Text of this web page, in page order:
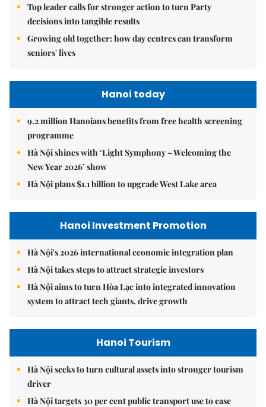
Top leader calls for stronger action to turn Party
decisions into tangible results
Growing old together: how day centres can transform
seniors' lives
Hanoi today
9.2 million Hanoians benefits from free health screening
programme
Hà Nội shines with ‘Light Symphony – Welcoming the
New Year 2026’ show
Hà Nội plans $1.1 billion to upgrade West Lake area
Hanoi Investment Promotion
Hà Nội's 2026 international economic integration plan
Hà Nội takes steps to attract strategic investors
Hà Nội aims to turn Hòa Lạc into integrated innovation
system to attract tech giants, drive growth
Hanoi Tourism
Hà Nội seeks to turn cultural assets into stronger tourism
driver
Hà Nội targets 30 per cent public transport use to ease